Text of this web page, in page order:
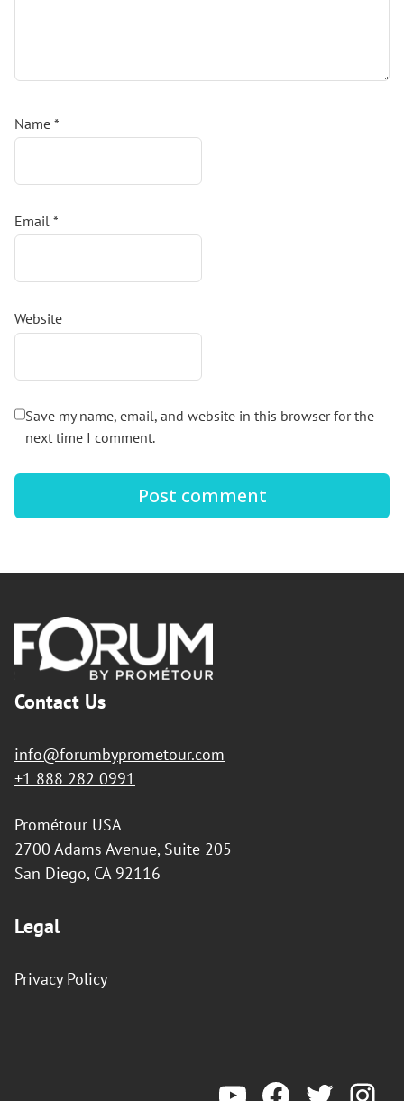
Name *
Email *
Website
Save my name, email, and website in this browser for the
next time I comment.
Footer
Contact Us
info@forumbyprometour.com
+1 888 282 0991
Prométour USA
2700 Adams Avenue, Suite 205
San Diego, CA 92116
Legal
Privacy Policy